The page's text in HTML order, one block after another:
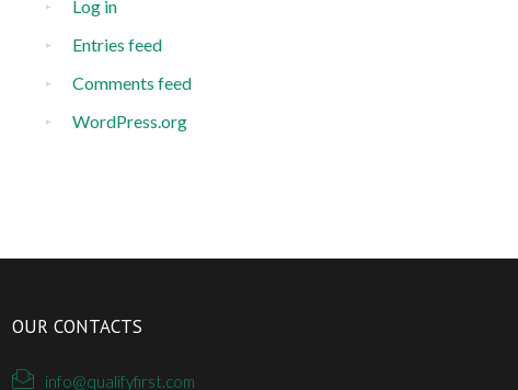
Log in
Entries feed
Comments feed
WordPress.org
OUR CONTACTS
info@qualifyfirst.com